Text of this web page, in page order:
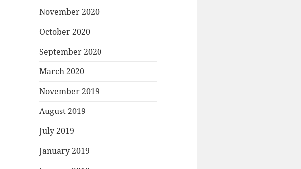
November 2020
October 2020
September 2020
March 2020
November 2019
August 2019
July 2019
January 2019